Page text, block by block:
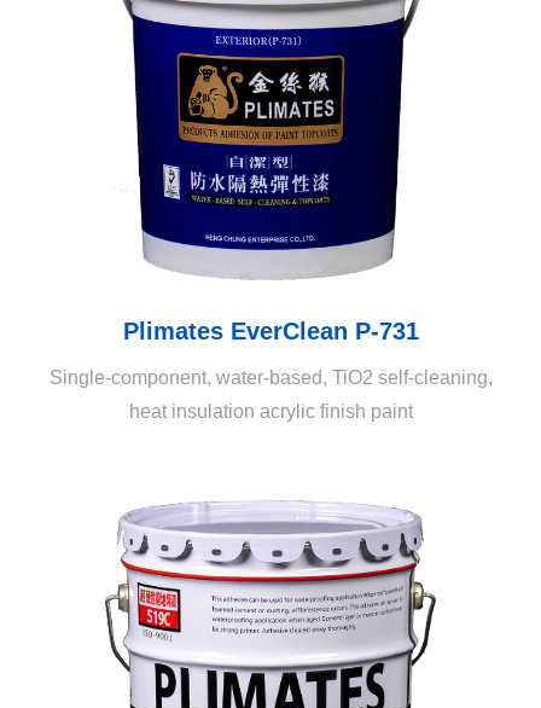
and contamination through microorganisms such as
algae and moss.
Plimates EverClean P-731
Single-component, water-based, TiO2 self-cleaning,
heat insulation acrylic finish paint